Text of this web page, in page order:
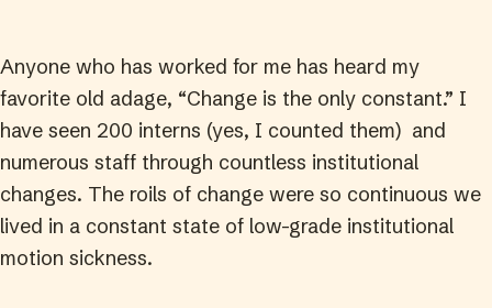
Anyone who has worked for me has heard my
favorite old adage, “Change is the only constant.” I
have seen 200 interns (yes, I counted them) and
numerous staff through countless institutional
changes. The roils of change were so continuous we
lived in a constant state of low-grade institutional
motion sickness.